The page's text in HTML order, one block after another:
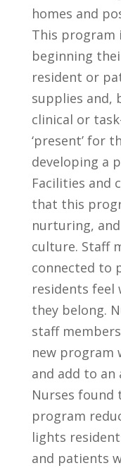
homes and
This program
beginning
resident or
supplies and,
clinical or
‘present’ for
developing a
Facilities and
that this
nurturing,
culture. Staff
connected to
residents feel
they belong.
staff
new program
and add to an
Nurses found
program
lights
and patients